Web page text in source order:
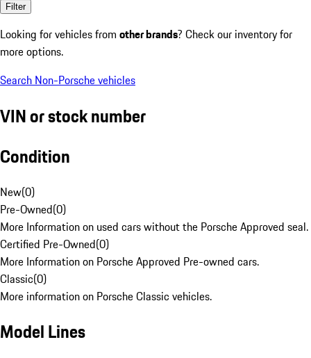
Filter
Looking for vehicles from other brands? Check our inventory for
more options.
Search Non-Porsche vehicles
VIN or stock number
Condition
New(0)
Pre-Owned(0)
More Information on used cars without the Porsche Approved seal.
Certified Pre-Owned(0)
More Information on Porsche Approved Pre-owned cars.
Classic(0)
More information on Porsche Classic vehicles.
Model Lines